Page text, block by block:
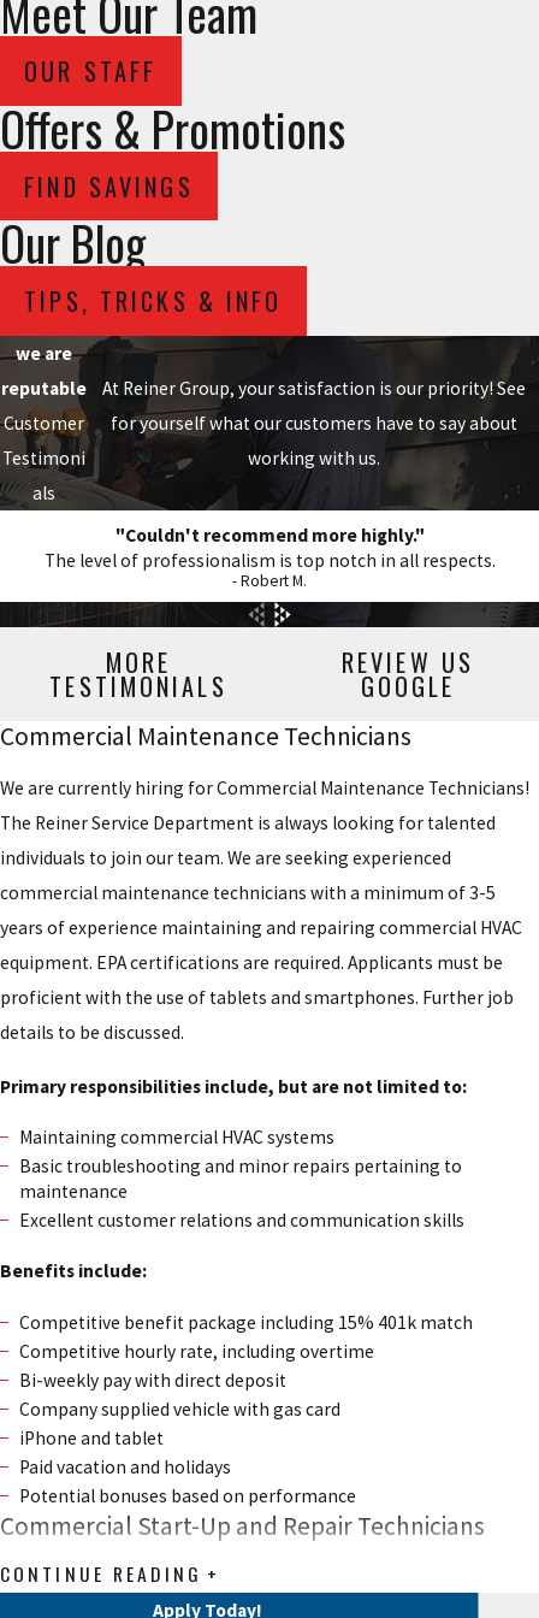
OUR STAFF
Offers & Promotions
FIND SAVINGS
Our Blog
TIPS, TRICKS & INFO
we are
reputable
Customer
Testimoni
als
At Reiner Group, your satisfaction is our priority! See
for yourself what our customers have to say about
working with us.
"Couldn't recommend more highly."
The level of professionalism is top notch in all respects.
- Robert M.
MORE
TESTIMONIALS
REVIEW US
GOOGLE
Commercial Maintenance Technicians
We are currently hiring for Commercial Maintenance Technicians!
The Reiner Service Department is always looking for talented
individuals to join our team. We are seeking experienced
commercial maintenance technicians with a minimum of 3-5
years of experience maintaining and repairing commercial HVAC
equipment. EPA certifications are required. Applicants must be
proficient with the use of tablets and smartphones. Further job
details to be discussed.
Primary responsibilities include, but are not limited to:
Maintaining commercial HVAC systems
Basic troubleshooting and minor repairs pertaining to
maintenance
Excellent customer relations and communication skills
Benefits include:
Competitive benefit package including 15% 401k match
Competitive hourly rate, including overtime
Bi-weekly pay with direct deposit
Company supplied vehicle with gas card
iPhone and tablet
Paid vacation and holidays
Potential bonuses based on performance
Commercial Start-Up and Repair Technicians
We are currently hiring for Commercial Start-up and Repair
CONTINUE READING
Apply Today!